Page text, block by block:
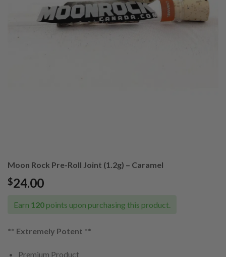
Moon Rock Pre-Roll Joint (1.2g) – Caramel
$24.00
Earn 120 points upon purchasing this product.
** Extremely Potent **
Premium Product